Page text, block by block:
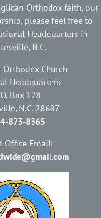
Orthodox faith, our
please feel free to
Headquarters in
N.C.
Orthodox Church
Headquarters
Box 128
N.C. 28687
873-8365
Office Email: